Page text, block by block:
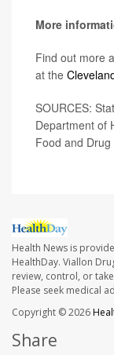
More
Find out more
at the
SOURCES:
Department of
Food and
Health News is
HealthDay. Viallon
review, control, or
Please seek medical
Copyright © 2026
Share